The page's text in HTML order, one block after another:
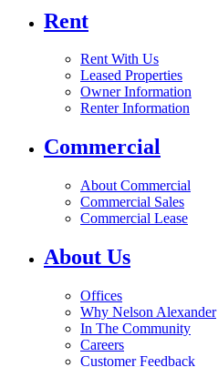
Rent
Rent With Us
Leased Properties
Owner Information
Renter Information
Commercial
About Commercial
Commercial Sales
Commercial Lease
About Us
Offices
Why Nelson Alexander
In The Community
Careers
Customer Feedback